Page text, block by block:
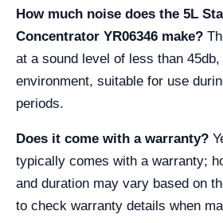
How much noise does the 5L
Concentrator YR06346 make?
at a sound level of less than
environment, suitable for use
periods.
Does it come with a warranty?
typically comes with a warranty;
and duration may vary based on
to check warranty details when